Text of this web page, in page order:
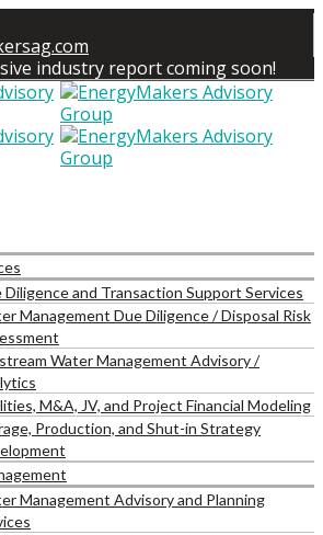
industry report coming soon!
Diligence and Transaction Support Services
Management Due Diligence / Disposal Risk
Water Management Advisory /
M&A, JV, and Project Financial Modeling
Production, and Shut-in Strategy
Management Advisory and Planning